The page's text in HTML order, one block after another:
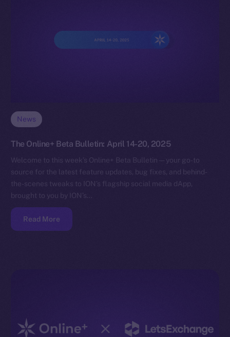
News
The Online+ Beta Bulletin: April 14-20, 2025
Welcome to this week’s Online+ Beta Bulletin — your go-to
source for the latest feature updates, bug fixes, and behind-
the-scenes tweaks to ION’s flagship social media dApp,
brought to you by ION’s…
Read More